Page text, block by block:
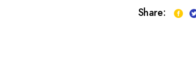
Share: